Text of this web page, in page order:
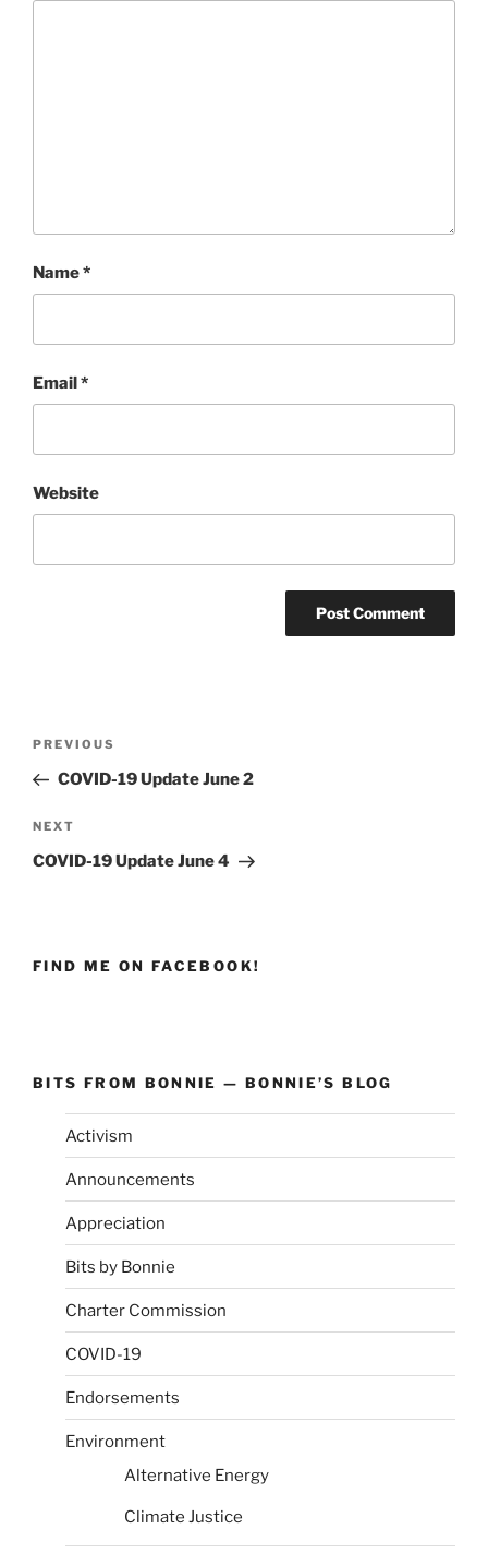
Name*
Email*
Website
Post
Previous
Post
PREVIOUS
COVID-19 Update June 2
Next
Post
NEXT
COVID-19 Update June 4
FIND ME ON FACEBOOK!
BITS FROM BONNIE — BONNIE’S BLOG
Activism
Announcements
Appreciation
Bits by Bonnie
Charter Commission
COVID-19
Endorsements
Environment
Alternative Energy
Climate Justice